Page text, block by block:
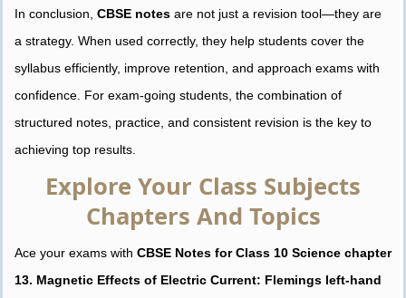
In conclusion, CBSE notes are not just a revision tool—they are
a strategy. When used correctly, they help students cover the
syllabus efficiently, improve retention, and approach exams with
confidence. For exam-going students, the combination of
structured notes, practice, and consistent revision is the key to
achieving top results.
Explore Your Class Subjects
Chapters And Topics
Ace your exams with CBSE Notes for Class 10 Science chapter
13. Magnetic Effects of Electric Current: Flemings left-hand